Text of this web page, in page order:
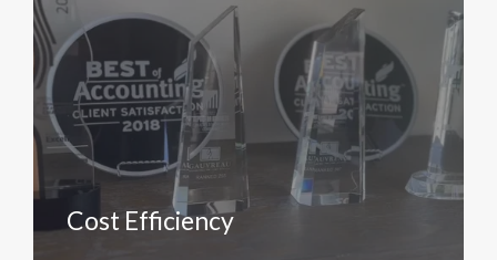
Cost Efficiency